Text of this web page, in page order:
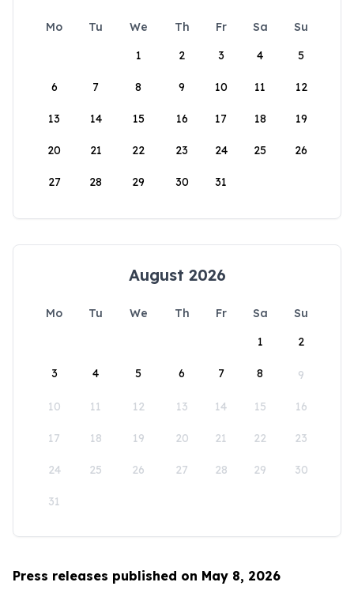
Mo Tu We Th Fr Sa
Su
1
2 3 4 5
6 7 8 9 10 11 12
13 14 15 16 17 18 19
20 21 22 23 24 25 26
27 28 29 30 31
August 2026
Mo Tu We Th Fr Sa
Su
1
2
3 4 5 6 7 8 9
10 11 12 13 14 15 16
17 18 19 20 21 22 23
24 25 26 27 28 29 30
31
Press releases published on May 8, 2026